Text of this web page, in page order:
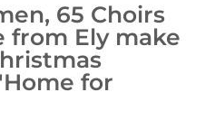
65 Choirs
from Ely make
for